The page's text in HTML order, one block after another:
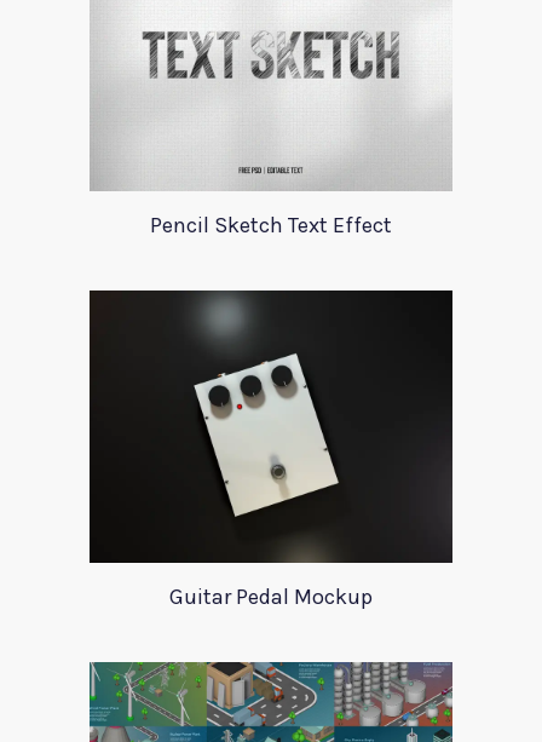
Pencil Sketch Text Effect
Guitar Pedal Mockup